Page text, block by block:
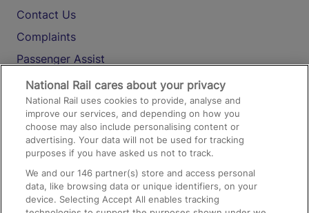
Contact Us
Complaints
Passenger Assist
Media
Text 61016
On the Train
Accessible Train Travel and Facilities
National Rail cares about your privacy
National Rail uses cookies to provide, analyse and
improve our services, and depending on how you
choose may also include personalising content or
advertising. Your data will not be used for tracking
purposes if you have asked us not to track.
We and our146 partner(s) store and access personal
data, like browsing data or unique identifiers, on your
device. Selecting Accept All enables tracking